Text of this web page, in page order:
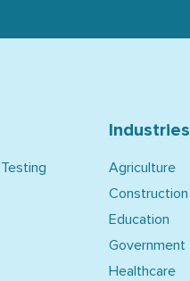
Industries
Agriculture
Construction
Education
Government
Healthcare